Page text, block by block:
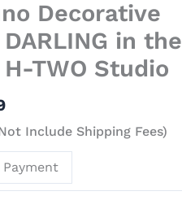
Decorative
in the
H-TWO Studio
through
$71.99
Include Shipping Fees)
Payment